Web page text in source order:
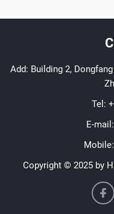
Add: Building 2,
Tel:
E-mail:
Mobile:
Copyright © 2025 by